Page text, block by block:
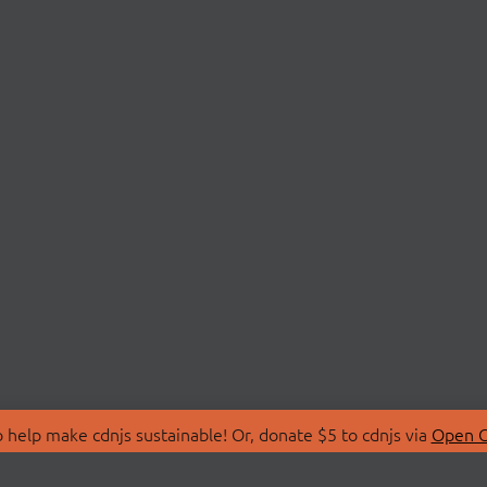
make cdnjs sustainable! Or, donate $5 to cdnjs via Open